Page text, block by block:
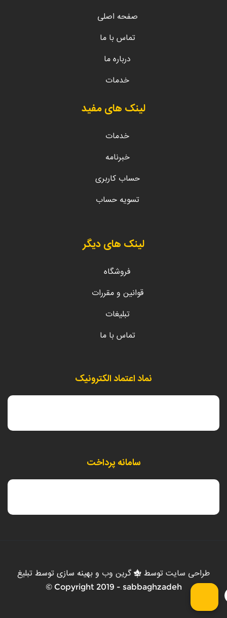
صفحه اصلی
تماس با ما
درباره ما
خدمات
لینک های مفید
خدمات
خبرنامه
حساب کاربری
تسویه حساب
لینک های دیگر
فروشگاه
قوانین و مقررات
تبلیغات
تماس با ما
نماد اعتماد الکترونیک
سامانه پرداخت
طراحی سایتتوسط گرین وب و بهینه سازی توسطتبلیغ
Copyright 2019 - sabbaghzadeh ©